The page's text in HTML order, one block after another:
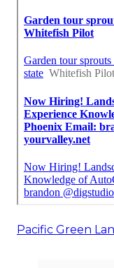
Pacific Green